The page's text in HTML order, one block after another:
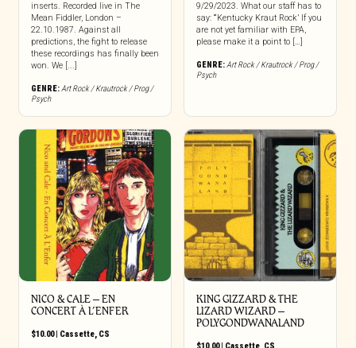
inserts. Recorded live in The
Mean Fiddler, London –
22.10.1987. Against all
predictions, the fight to release
these recordings has finally been
won. We [...]
GENRE:Art Rock / Krautrock / Prog /
Psych
9/29/2023. What our staff has to
say: “‘Kentucky Kraut Rock’ If you
are not yet familiar with EPA,
please make it a point to […]
GENRE:Art Rock / Krautrock / Prog /
Psych
NICO & CALE – EN
CONCERT À L’ENFER
$10.00| Cassette, CS
KING GIZZARD & THE
LIZARD WIZARD –
POLYGONDWANALAND